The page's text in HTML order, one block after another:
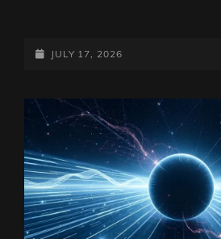
POSTED-
JULY 17, 2026